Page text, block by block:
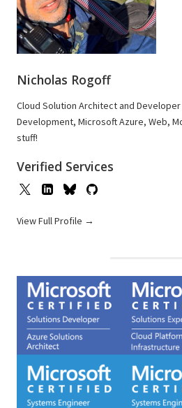
Nicholas Rogoff
Cloud Solution Architect and
Development, Microsoft Azure, Web,
stuff!
Verified Services
View Full Profile →